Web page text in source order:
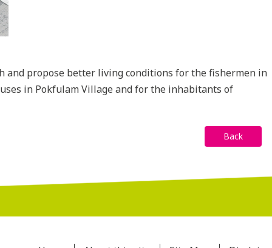
and propose better living conditions for the fishermen in
in Pokfulam Village and for the inhabitants of
Back